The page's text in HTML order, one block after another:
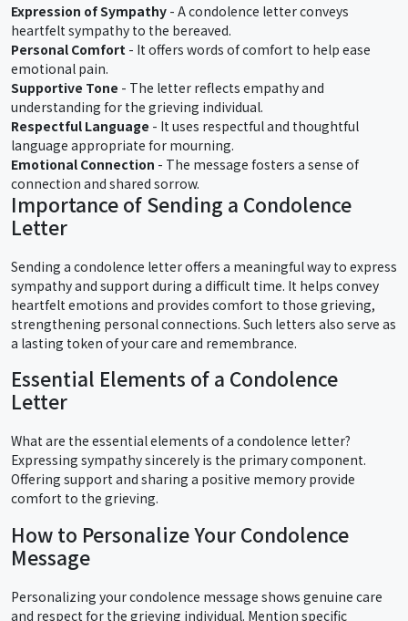
Expression of Sympathy - A condolence letter conveys
heartfelt sympathy to the bereaved.
Personal Comfort - It offers words of comfort to help ease
emotional pain.
Supportive Tone - The letter reflects empathy and
understanding for the grieving individual.
Respectful Language - It uses respectful and thoughtful
language appropriate for mourning.
Emotional Connection - The message fosters a sense of
connection and shared sorrow.
Importance of Sending a Condolence
Letter
Sending a condolence letter offers a meaningful way to express
sympathy and support during a difficult time. It helps convey
heartfelt emotions and provides comfort to those grieving,
strengthening personal connections. Such letters also serve as
a lasting token of your care and remembrance.
Essential Elements of a Condolence
Letter
What are the essential elements of a condolence letter?
Expressing sympathy sincerely is the primary component.
Offering support and sharing a positive memory provide
comfort to the grieving.
How to Personalize Your Condolence
Message
Personalizing your condolence message shows genuine care
and respect for the grieving individual. Mention specific